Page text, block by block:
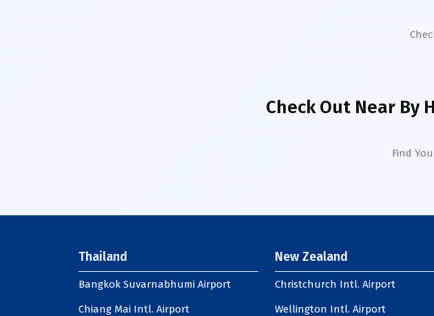
Check Out Near By
Find
Thailand
Bangkok Suvarnabhumi Airport
Chiang Mai Intl. Airport
New Zealand
Christchurch Intl. Airport
Wellington Intl. Airport